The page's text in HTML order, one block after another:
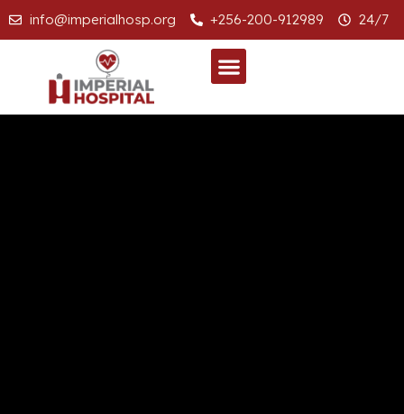
info@imperialhosp.org +256-200-912989 24/7